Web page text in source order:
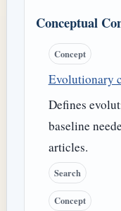
Conceptual
Concept
Evolutionary
Defines
baseline
articles.
Search
Concept